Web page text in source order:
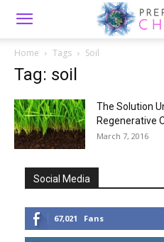
Home Tags Soil
Tag: soil
The Solution
Regenerative
March 7, 2016
Social Media
67,021 Fans